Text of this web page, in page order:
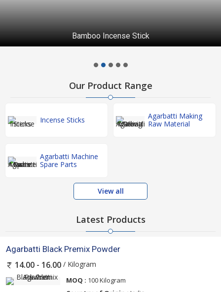
Bamboo Incense Stick
Our Product Range
Incense Sticks
Agarbatti Making
Raw Material
Agarbatti Machine
Spare Parts
View all
Latest Products
Agarbatti Black Premix Powder
14.00 - 16.00 / Kilogram
MOQ : 100 Kilogram